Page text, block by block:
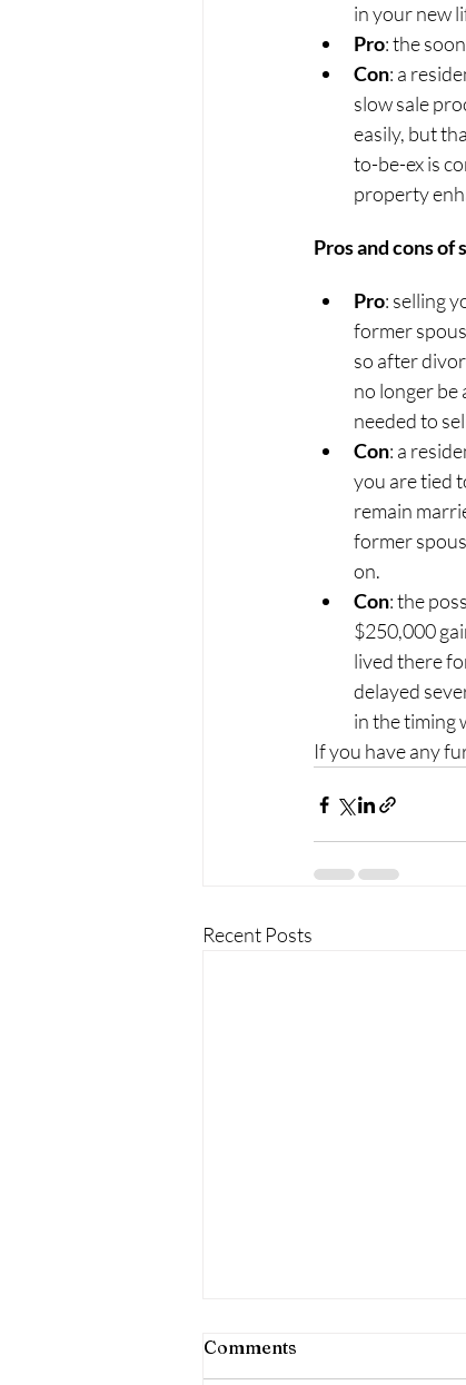
in your new
Pro: the
Con: a
slow sale
easily, but
to-be-ex is
property
Pros and cons
Pro: selling
former
so after
no longer be
needed to
Con: a
you are tied
remain
former
on.
Con: the
$250,000
lived there
delayed
in the timing
If you have any
Recent Posts
Comments